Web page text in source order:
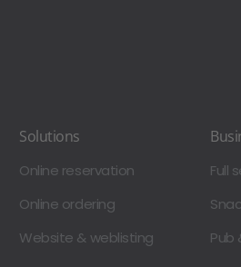
Solutions
Online reservation
Online ordering
Website & weblisting
Full
Pub